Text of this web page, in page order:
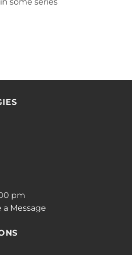
pm
a Message